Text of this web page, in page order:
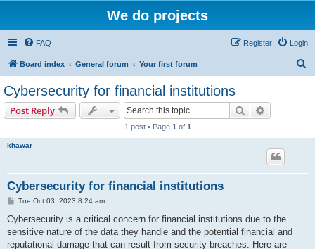
We do projects
FAQ Login
Register
Board index General forum Your first forum
Cybersecurity for financial institutions
Post Reply Search
1 post • Page 1 of 1
khawar
Cybersecurity for financial institutions
P
s
t
Tue Oct 03, 2023 8:24 am
Cybersecurity is a critical concern for financial institutions due to the
sensitive nature of the data they handle and the potential financial and
reputational damage that can result from security breaches. Here are